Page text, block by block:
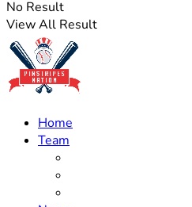
No Result
View All Result
Home
Team